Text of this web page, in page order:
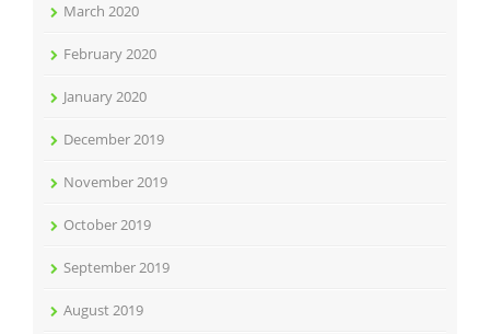
March 2020
February 2020
January 2020
December 2019
November 2019
October 2019
September 2019
August 2019